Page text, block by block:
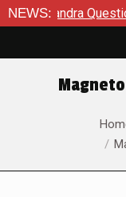
NEWS:Questioning